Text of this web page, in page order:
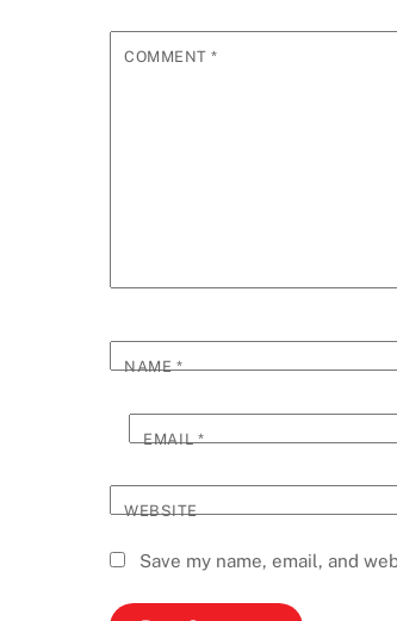
COMMENT*
NAME*
EMAIL*
WEBSITE
Save my name, email, and